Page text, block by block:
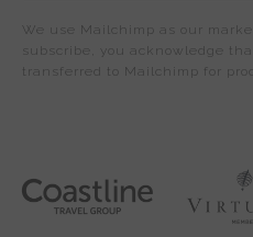
We use Mailchimp as our
subscribe, you acknowledge
transferred to Mailchimp for